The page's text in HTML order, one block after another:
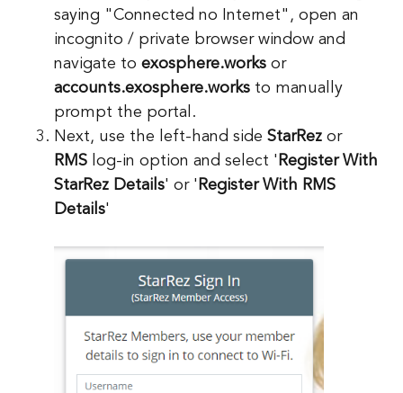
saying "Connected no Internet", open an
incognito / private browser window and
navigate to exosphere.works or
accounts.exosphere.works to manually
prompt the portal.
Next, use the left-hand side StarRez or
RMS log-in option and select ' Register With
StarRez Details' or ' Register With RMS
Details'